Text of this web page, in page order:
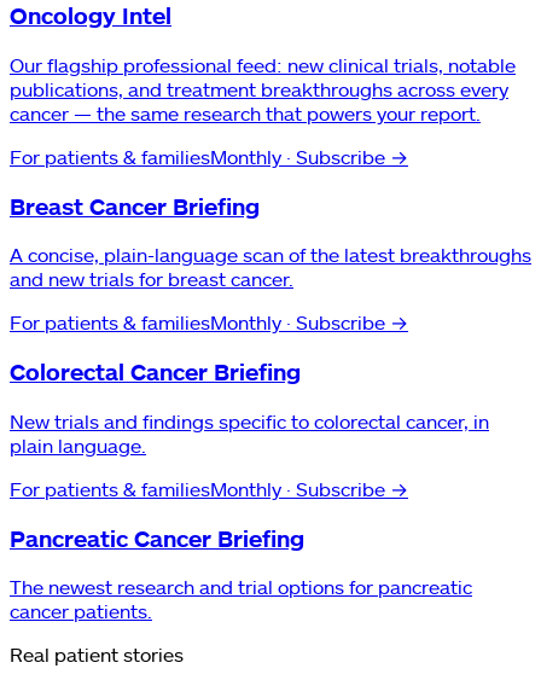
Oncology Intel
Our flagship professional feed: new clinical trials, notable
publications, and treatment breakthroughs across every
cancer — the same research that powers your report.
For patients & familiesMonthly · Subscribe →
Breast Cancer Briefing
A concise, plain-language scan of the latest breakthroughs
and new trials for breast cancer.
For patients & familiesMonthly · Subscribe →
Colorectal Cancer Briefing
New trials and findings specific to colorectal cancer, in
plain language.
For patients & familiesMonthly · Subscribe →
Pancreatic Cancer Briefing
The newest research and trial options for pancreatic
cancer patients.
Real patient stories